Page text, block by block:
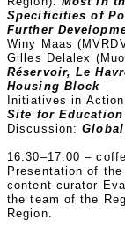
Specificities of
Further
Winy Maas
Gilles Delalex
Réservoir, Le
Housing Block
Initiatives in
Site for Education
Discussion:
16:30–17:00 –
Presentation of
content curator
the team of the
Region.